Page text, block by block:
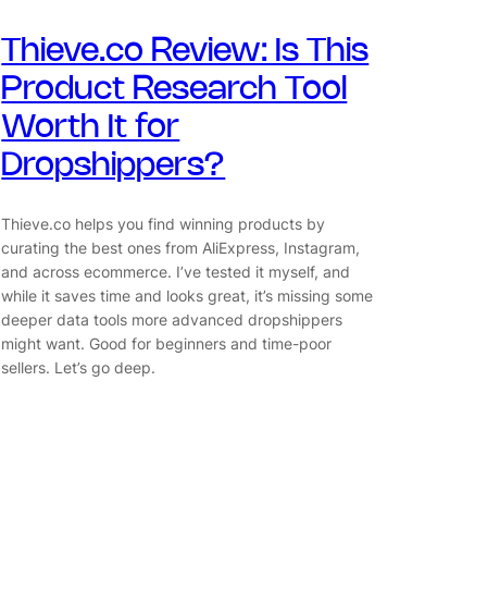
Thieve.co Review: Is This
Product Research Tool
Worth It for
Dropshippers?
Thieve.co helps you find winning products by
curating the best ones from AliExpress, Instagram,
and across ecommerce. I’ve tested it myself, and
while it saves time and looks great, it’s missing some
deeper data tools more advanced dropshippers
might want. Good for beginners and time-poor
sellers. Let’s go deep.